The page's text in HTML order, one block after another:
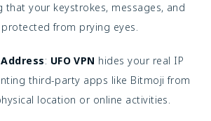
that your keystrokes, messages, and
from prying eyes.
: UFO VPN hides your real IP
third-party apps like Bitmoji from
location or online activities.